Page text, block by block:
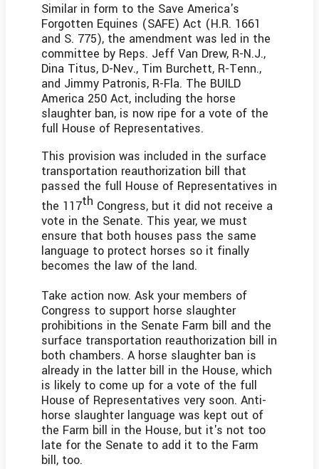
Similar in form to the Save America's
Forgotten Equines (SAFE) Act (H.R. 1661
and S. 775), the amendment was led in the
committee by Reps. Jeff Van Drew, R-N.J.,
Dina Titus, D-Nev., Tim Burchett, R-Tenn.,
and Jimmy Patronis, R-Fla. The BUILD
America 250 Act, including the horse
slaughter ban, is now ripe for a vote of the
full House of Representatives.
This provision was included in the surface
transportation reauthorization bill that
passed the full House of Representatives in
the 117th Congress, but it did not receive a
vote in the Senate. This year, we must
ensure that both houses pass the same
language to protect horses so it finally
becomes the law of the land.
Take action now. Ask your members of
Congress to support horse slaughter
prohibitions in the Senate Farm bill and the
surface transportation reauthorization bill in
both chambers. A horse slaughter ban is
already in the latter bill in the House, which
is likely to come up for a vote of the full
House of Representatives very soon. Anti-
horse slaughter language was kept out of
the Farm bill in the House, but it's not too
late for the Senate to add it to the Farm
bill, too.